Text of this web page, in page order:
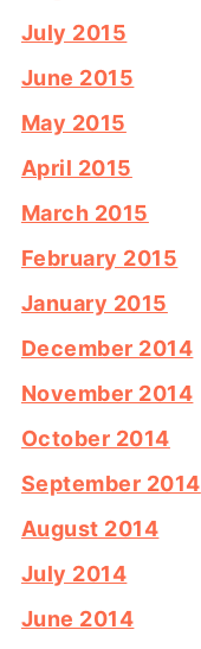
July 2015
June 2015
May 2015
April 2015
March 2015
February 2015
January 2015
December 2014
November 2014
October 2014
September 2014
August 2014
July 2014
June 2014